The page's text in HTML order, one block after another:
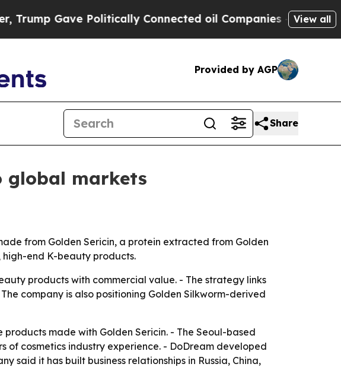
Gave Politically Connected oil Companies — not View all
Provided by AGP
Share
global markets
from Golden Sericin, a protein extracted from Golden
high-end K-beauty products.
products with commercial value. - The strategy links
company is also positioning Golden Silkworm-derived
made with Golden Sericin. - The Seoul-based
of cosmetics industry experience. - DoDream developed
said it has built business relationships in Russia, China,